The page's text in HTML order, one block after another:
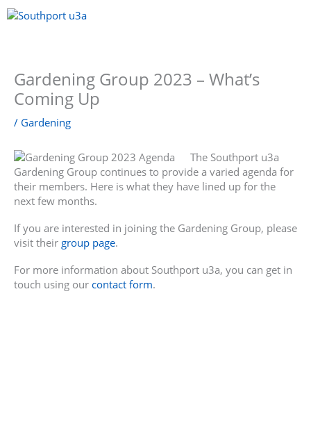
Skip
to
Gardening Group 2023 – What’s
Coming Up
/ Gardening
The Southport u3a
Gardening Group continues to provide a varied agenda for
their members. Here is what they have lined up for the
next few months.
If you are interested in joining the Gardening Group, please
visit their group page.
For more information about Southport u3a, you can get in
touch using our contact form.